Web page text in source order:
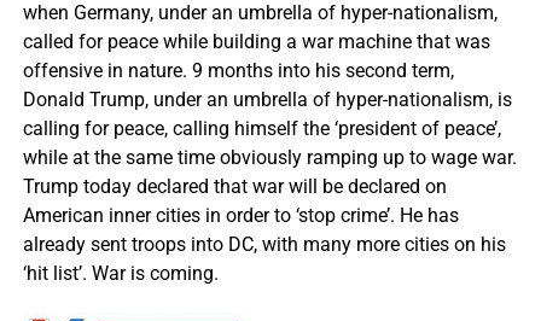
when Germany, under an umbrella of hyper-nationalism,
called for peace while building a war machine that was
offensive in nature. 9 months into his second term,
Donald Trump, under an umbrella of hyper-nationalism, is
calling for peace, calling himself the ‘president of peace’,
while at the same time obviously ramping up to wage war.
Trump today declared that war will be declared on
American inner cities in order to ‘stop crime’. He has
already sent troops into DC, with many more cities on his
‘hit list’. War is coming.